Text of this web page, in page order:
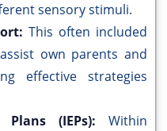
sensory stimuli.
This often included
own parents and
effective strategies
Plans (IEPs): Within